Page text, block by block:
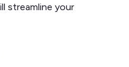
streamline your